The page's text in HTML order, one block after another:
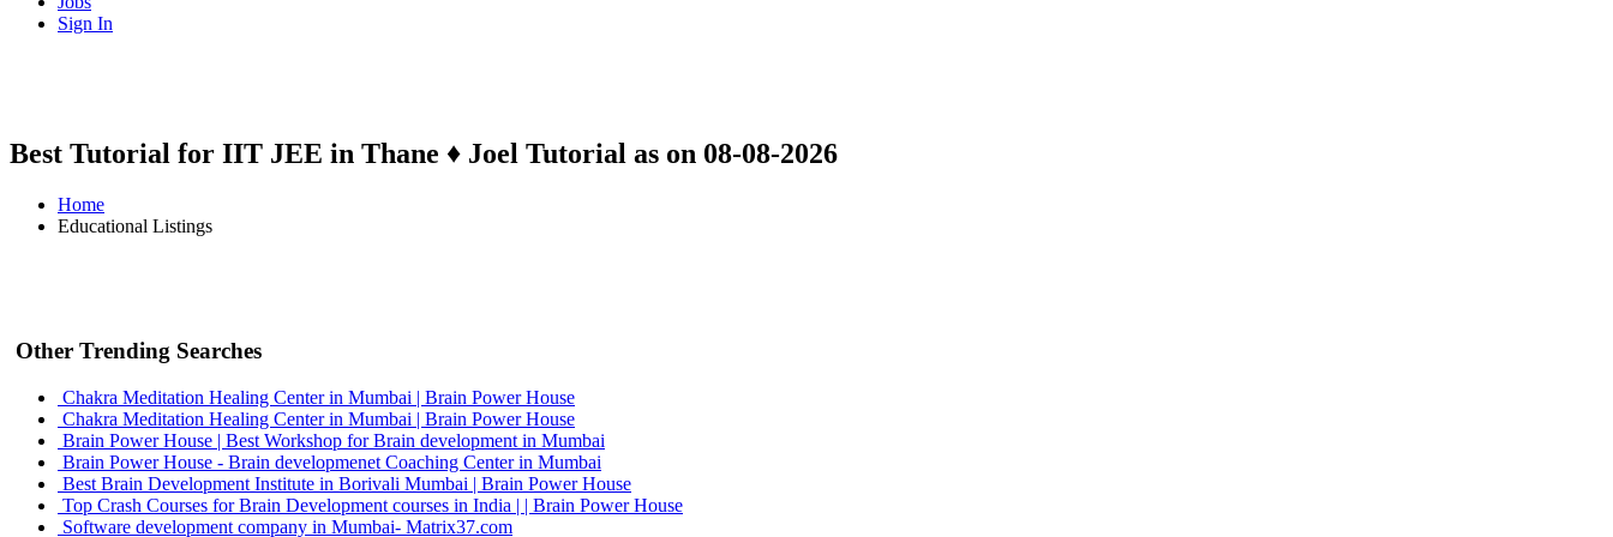
Sign In
Best Tutorial for IIT JEE in Thane ♦ Joel Tutorial as on 08-08-2026
Home
Educational Listings
Other Trending Searches
Chakra Meditation Healing Center in Mumbai | Brain Power House
Chakra Meditation Healing Center in Mumbai | Brain Power House
Brain Power House | Best Workshop for Brain development in Mumbai
Brain Power House - Brain developmenet Coaching Center in Mumbai
Best Brain Development Institute in Borivali Mumbai | Brain Power House
Top Crash Courses for Brain Development courses in India | | Brain Power House
Software development company in Mumbai- Matrix37.com